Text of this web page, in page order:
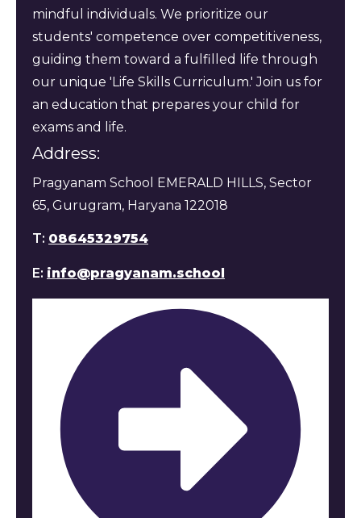
mindful individuals. We prioritize our
students' competence over competitiveness,
guiding them toward a fulfilled life through
our unique 'Life Skills Curriculum.' Join us for
an education that prepares your child for
exams and life.
Address:
Pragyanam School EMERALD HILLS, Sector
65, Gurugram, Haryana 122018
T: 08645329754
E: info@pragyanam.school